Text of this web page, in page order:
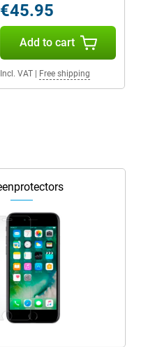
€45.95
Add to cart
Incl. VAT| Free shipping